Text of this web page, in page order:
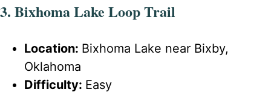
3. Bixhoma Lake Loop Trail
Location: Bixhoma Lake near Bixby,
Oklahoma
Difficulty: Easy